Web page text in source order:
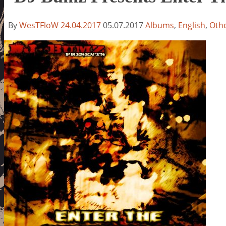
ByWesTFloW24.04.201705.07.2017Albums, English,